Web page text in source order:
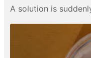
A solution is